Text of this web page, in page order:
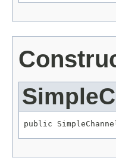
public